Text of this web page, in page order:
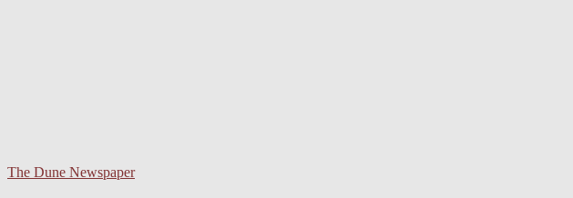
The Dune Newspaper